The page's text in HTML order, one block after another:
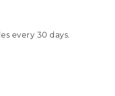
every 30 days.